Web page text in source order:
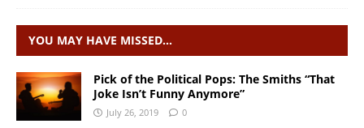
YOU MAY HAVE MISSED…
Pick of the Political Pops: The Smiths “That
Joke Isn’t Funny Anymore”
July 26, 2019 0